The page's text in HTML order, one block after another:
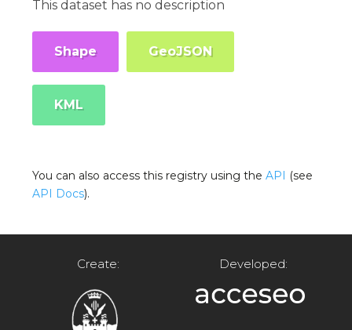
This dataset has no description
Shape GeoJSON
KML
You can also access this registry using theAPI (see
API Docs).
Create: Developed: